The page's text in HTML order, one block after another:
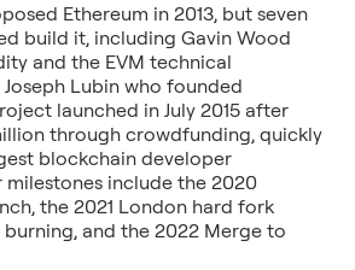
Ethereum in 2013, but seven
build it, including Gavin Wood
and the EVM technical
Lubin who founded
launched in July 2015 after
through crowdfunding, quickly
blockchain developer
milestones include the 2020
the 2021 London hard fork
and the 2022 Merge to